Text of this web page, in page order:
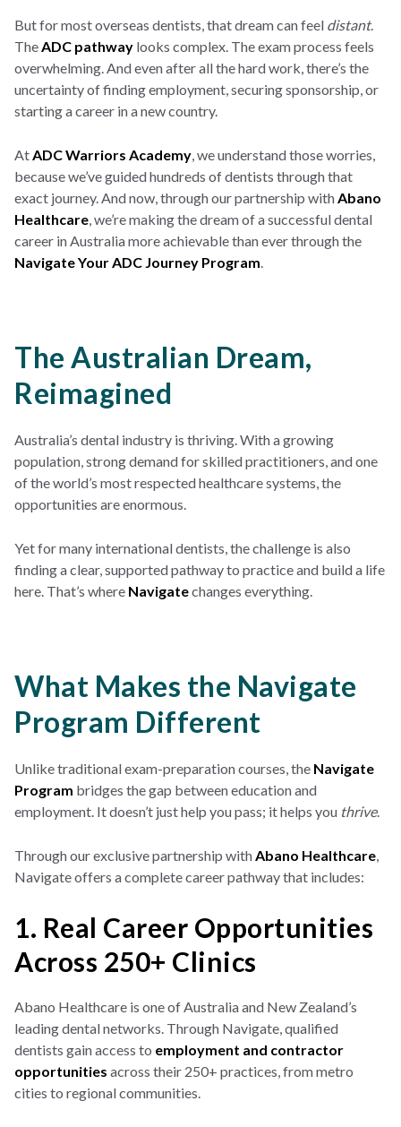
But for most overseas dentists, that dream can feel distant.
TheADC pathway looks complex. The exam process feels
overwhelming. And even after all the hard work, there’s the
uncertainty of finding employment, securing sponsorship, or
starting a career in a new country.
AtADC Warriors Academy, we understand those worries,
because we’ve guided hundreds of dentists through that
exact journey. And now, through our partnership withAbano
Healthcare, we’re making the dream of a successful dental
career in Australia more achievable than ever through the
Navigate Your ADC Journey Program.
The Australian Dream,
Reimagined
Australia’s dental industry is thriving. With a growing
population, strong demand for skilled practitioners, and one
of the world’s most respected healthcare systems, the
opportunities are enormous.
Yet for many international dentists, the challenge is also
finding a clear, supported pathway to practice and build a life
here. That’s where Navigatechanges everything.
What Makes the Navigate
Program Different
Unlike traditional exam-preparation courses, the Navigate
Program bridges the gap between education and
employment. It doesn’t just help you pass; it helps you thrive.
Through our exclusive partnership withAbano Healthcare,
Navigate offers a complete career pathway that includes:
1. Real Career Opportunities
Across 250+ Clinics
Abano Healthcare is one of Australia and New Zealand’s
leading dental networks. Through Navigate, qualified
dentists gain access to employment and contractor
opportunities across their 250+ practices, from metro
cities to regional communities.